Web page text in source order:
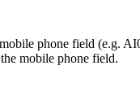
phone field (e.g.
mobile phone field.